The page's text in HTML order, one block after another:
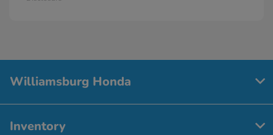
Williamsburg Honda
Inventory